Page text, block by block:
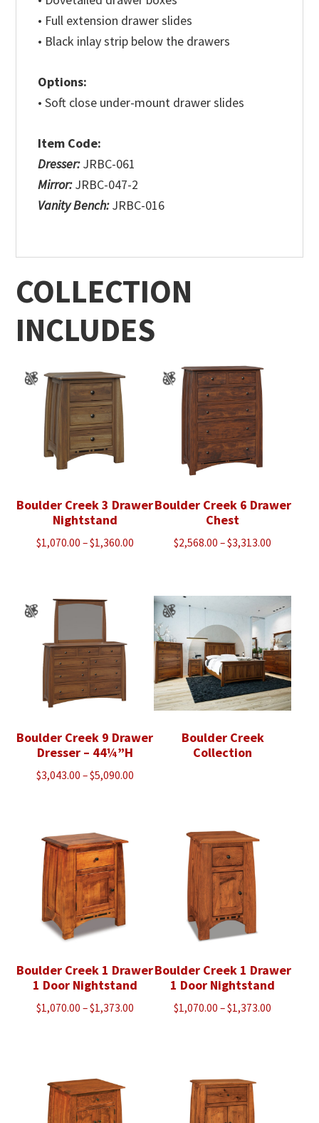
• Full extension drawer slides
• Black inlay strip below the drawers
Options:
• Soft close under-mount drawer slides
Item Code:
Dresser:JRBC-061
Mirror:JRBC-047-2
Vanity Bench:JRBC-016
COLLECTION
INCLUDES
Boulder Creek 3 Drawer
Nightstand
$1,070.00 –$1,360.00Price
through
$1,360.00
Boulder Creek 6 Drawer
Chest
$2,568.00 –$3,313.00
through
$3,313.00
Boulder Creek 9 Drawer
Dresser – 44¼”H
$3,043.00 –$5,090.00Price
Boulder Creek
Collection
Boulder Creek 1 Drawer
1 Door Nightstand
$1,070.00 –$1,373.00Price
Boulder Creek 1 Drawer
1 Door Nightstand
$1,070.00 –$1,373.00